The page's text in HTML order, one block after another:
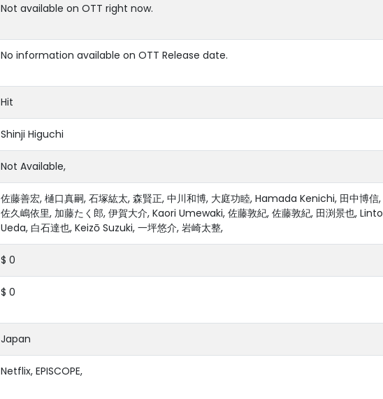
Not available on OTT right now.
No information available on OTT Release date.
Hit
Shinji Higuchi
Not Available,
佐藤善宏, 樋口真嗣, 石塚紘太, 森賢正, 中川和博, 大庭功睦, Hamada Kenichi, 田中博信,
佐久嶋依里, 加藤たく郎, 伊賀大介, Kaori Umewaki, 佐藤敦紀, 佐藤敦紀, 田渕景也, Linto
Ueda, 白石達也, Keizō Suzuki, 一坪悠介, 岩崎太整,
$ 0
$ 0
Japan
Netflix, EPISCOPE,